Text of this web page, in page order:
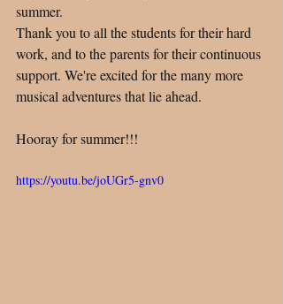
summer.
Thank you to all the students for their hard
work, and to the parents for their continuous
support. We're excited for the many more
musical adventures that lie ahead.
Hooray for summer!!!
https://youtu.be/joUGr5-gnv0